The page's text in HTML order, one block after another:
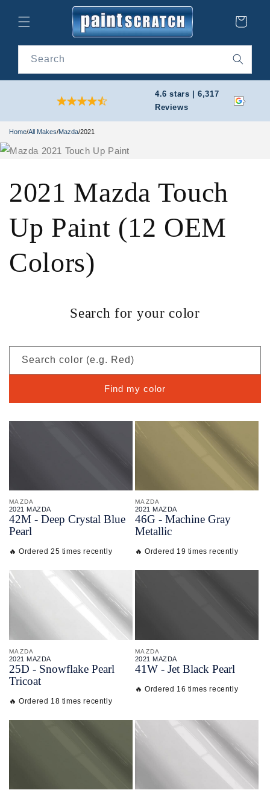
content
Cart
Search
4.6 stars | 6,317
Reviews
Home/All Makes/Mazda/2021
2021 Mazda Touch
Up Paint (12 OEM
Colors)
Search for your color
Search color (e.g. Red)
Find my color
MAZDA
2021 MAZDA
42M - Deep Crystal Blue
Pearl
🔥 Ordered 25 times recently
MAZDA
2021 MAZDA
46G - Machine Gray
Metallic
🔥 Ordered 19 times recently
MAZDA
2021 MAZDA
25D - Snowflake Pearl
Tricoat
🔥 Ordered 18 times recently
MAZDA
2021 MAZDA
41W - Jet Black Pearl
🔥 Ordered 16 times recently